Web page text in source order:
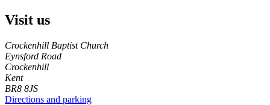
Visit us
Crockenhill Baptist Church
Eynsford Road
Crockenhill
Kent
BR8 8JS
Directions and parking